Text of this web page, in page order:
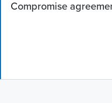
Compromise